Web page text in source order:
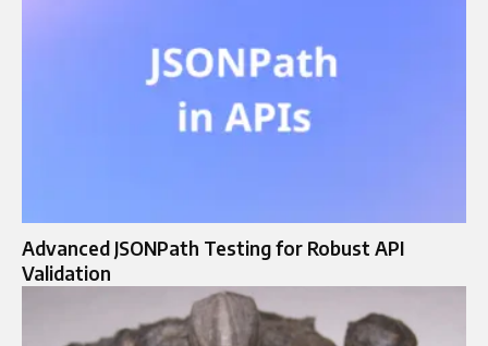
Advanced JSONPath Testing for Robust API
Validation